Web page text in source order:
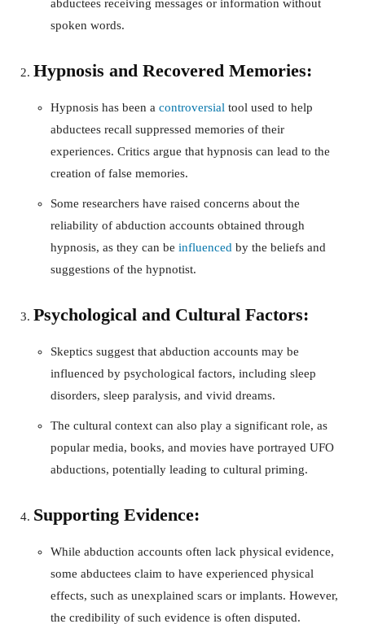
abductees receiving messages or information without
spoken words.
Hypnosis and Recovered Memories:
Hypnosis has been a controversial tool used to help
abductees recall suppressed memories of their
experiences. Critics argue that hypnosis can lead to the
creation of false memories.
Some researchers have raised concerns about the
reliability of abduction accounts obtained through
hypnosis, as they can be influenced by the beliefs and
suggestions of the hypnotist.
Psychological and Cultural Factors:
Skeptics suggest that abduction accounts may be
influenced by psychological factors, including sleep
disorders, sleep paralysis, and vivid dreams.
The cultural context can also play a significant role, as
popular media, books, and movies have portrayed UFO
abductions, potentially leading to cultural priming.
Supporting Evidence:
While abduction accounts often lack physical evidence,
some abductees claim to have experienced physical
effects, such as unexplained scars or implants. However,
the credibility of such evidence is often disputed.